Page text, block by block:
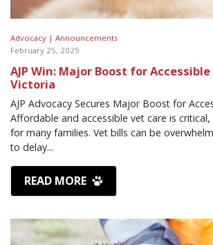
Advocacy | Announcements
February 25, 2025
AJP Win: Major Boost for
Victoria
AJP Advocacy Secures Major Boost for
Affordable and accessible vet care is
for many families. Vet bills can be
to delay...
READ MORE